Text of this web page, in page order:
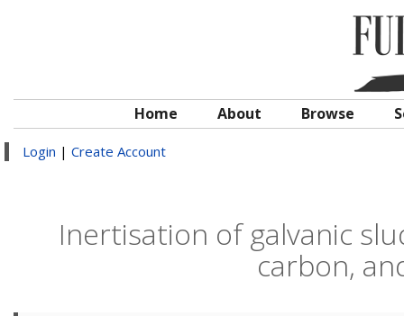
Home About Browse
Login | Create Account
Inertisation of galvanic
carbon,